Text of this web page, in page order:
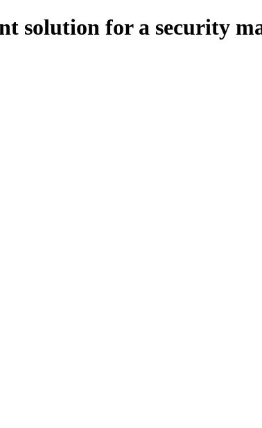
solution for a security